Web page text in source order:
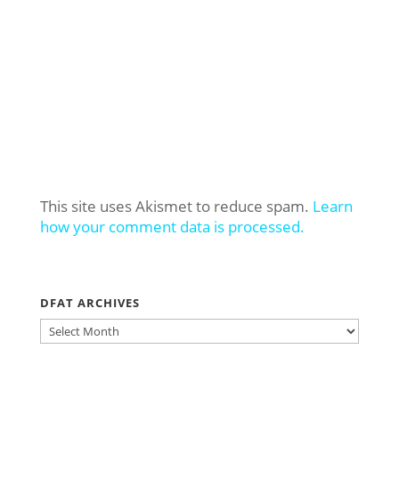
This site uses Akismet to reduce spam. Learn
how your comment data is processed.
DFAT ARCHIVES
DFAT
ARCHIVES